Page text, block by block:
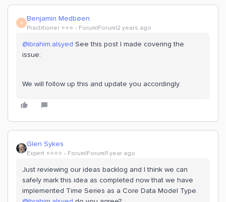
B Benjamin Medbøen
Practitioner ⭐️⭐️⭐️ Forum|Forum|2 years ago
@ibrahim.alsyed See this post I made covering the
issue:
We will follow up this and update you accordingly.
Glen Sykes
Expert ⭐️⭐️⭐️⭐️ Forum|Forum|1 year ago
Just reviewing our ideas backlog and I think we can
safely mark this idea as completed now that we have
implemented Time Series as a Core Data Model Type.